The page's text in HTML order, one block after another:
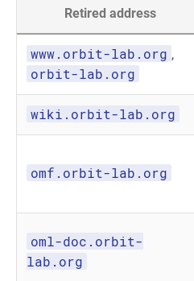
Retired address
www.orbit-lab.org ,
orbit-lab.org
wiki.orbit-lab.org
omf.orbit-lab.org
oml-doc.orbit-
lab.org